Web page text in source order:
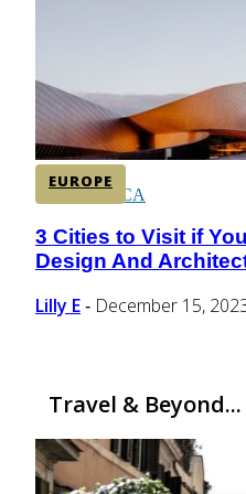
SOUTH AMERICA
AFRICA
EUROPE
Section
Heading
3 Cities to Visit if
Design And
Lilly E - December 15,
Travel & Beyond...